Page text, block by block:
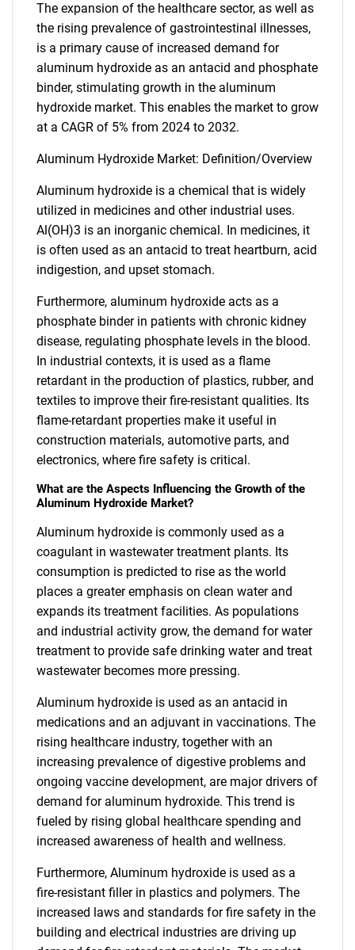
The expansion of the healthcare sector, as well as
the rising prevalence of gastrointestinal illnesses,
is a primary cause of increased demand for
aluminum hydroxide as an antacid and phosphate
binder, stimulating growth in the aluminum
hydroxide market. This enables the market to grow
at a CAGR of 5% from 2024 to 2032.
Aluminum Hydroxide Market: Definition/Overview
Aluminum hydroxide is a chemical that is widely
utilized in medicines and other industrial uses.
Al(OH)3 is an inorganic chemical. In medicines, it
is often used as an antacid to treat heartburn, acid
indigestion, and upset stomach.
Furthermore, aluminum hydroxide acts as a
phosphate binder in patients with chronic kidney
disease, regulating phosphate levels in the blood.
In industrial contexts, it is used as a flame
retardant in the production of plastics, rubber, and
textiles to improve their fire-resistant qualities. Its
flame-retardant properties make it useful in
construction materials, automotive parts, and
electronics, where fire safety is critical.
What are the Aspects Influencing the Growth of the
Aluminum Hydroxide Market?
Aluminum hydroxide is commonly used as a
coagulant in wastewater treatment plants. Its
consumption is predicted to rise as the world
places a greater emphasis on clean water and
expands its treatment facilities. As populations
and industrial activity grow, the demand for water
treatment to provide safe drinking water and treat
wastewater becomes more pressing.
Aluminum hydroxide is used as an antacid in
medications and an adjuvant in vaccinations. The
rising healthcare industry, together with an
increasing prevalence of digestive problems and
ongoing vaccine development, are major drivers of
demand for aluminum hydroxide. This trend is
fueled by rising global healthcare spending and
increased awareness of health and wellness.
Furthermore, Aluminum hydroxide is used as a
fire-resistant filler in plastics and polymers. The
increased laws and standards for fire safety in the
building and electrical industries are driving up